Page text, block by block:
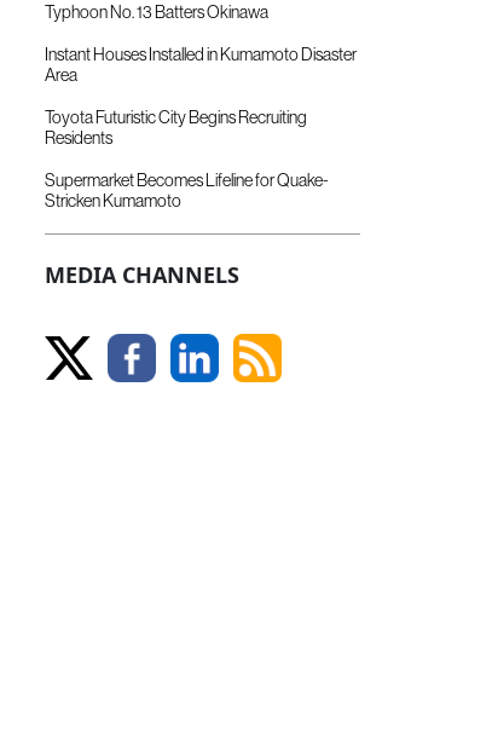
Typhoon No. 13 Batters Okinawa
Instant Houses Installed in Kumamoto Disaster
Area
Toyota Futuristic City Begins Recruiting
Residents
Supermarket Becomes Lifeline for Quake-
Stricken Kumamoto
MEDIA CHANNELS